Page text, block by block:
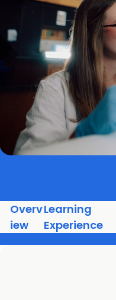
Overv
iew
Learning
Experience